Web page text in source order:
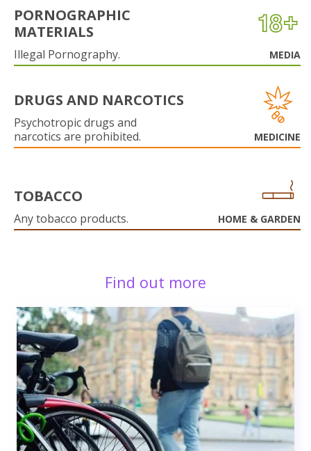
PORNOGRAPHIC
MATERIALS
Illegal Pornography. MEDIA
DRUGS AND NARCOTICS
Psychotropic drugs and
narcotics are prohibited.
MEDICINE
TOBACCO
Any tobacco products. HOME & GARDEN
Find out more